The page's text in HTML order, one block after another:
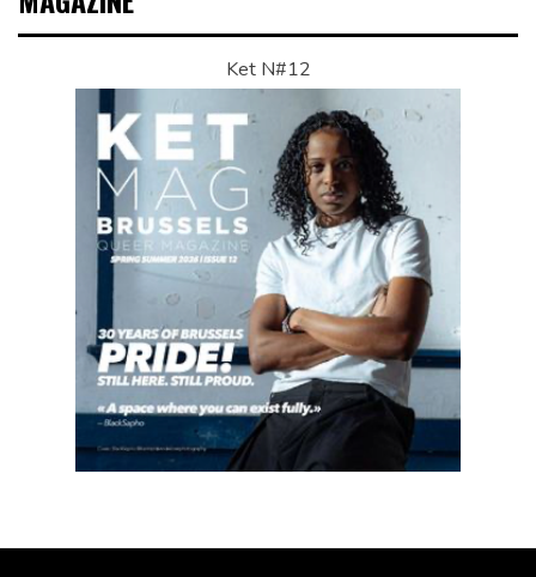
Ket N#12